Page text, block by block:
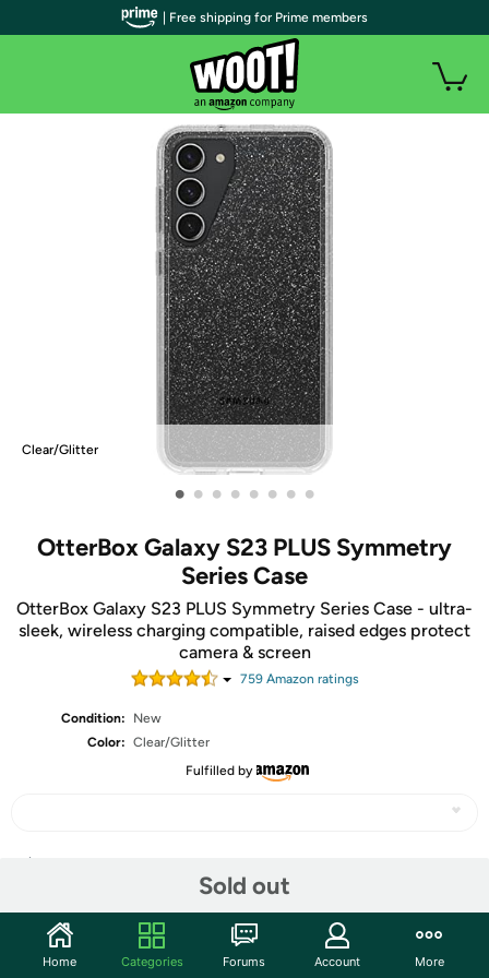
Clear/Glitter
• • • • • • • •
OtterBox Galaxy S23 PLUS Symmetry
Series Case
OtterBox Galaxy S23 PLUS Symmetry Series Case - ultra-
sleek, wireless charging compatible, raised edges protect
camera & screen
759Amazon ratings
Condition:
New
Color: Clear/Glitter
Fulfilled by
Sold out
Community
| Free shipping for Prime members
Home Categories Forums Account More